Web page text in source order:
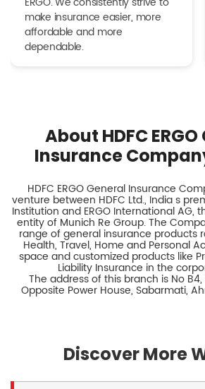
make insurance easier, more
affordable and more
dependable.
About HDFC
Insurance
HDFC ERGO General Insurance
venture between HDFC Ltd., India s
Institution and ERGO International AG,
entity of Munich Re Group. The
range of general insurance products
Health, Travel, Home and Personal
space and customized products like
Liability Insurance in the
The address of this branch is No
Opposite Power House, Sabarmati,
Discover More